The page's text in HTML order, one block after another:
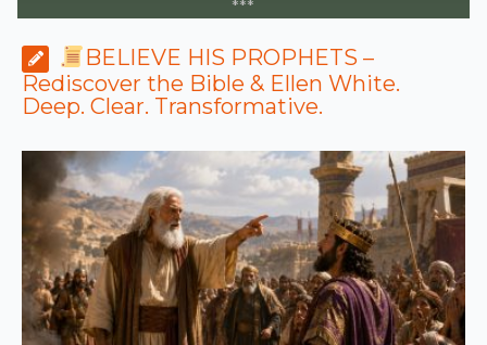
***
BELIEVE HIS PROPHETS –
Rediscover the Bible & Ellen White.
Deep. Clear. Transformative.